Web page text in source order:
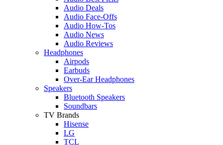
Audio Deals
Audio Face-Offs
Audio How-Tos
Audio News
Audio Reviews
Headphones
Airpods
Earbuds
Over-Ear Headphones
Speakers
Bluetooth Speakers
Soundbars
TV Brands
Hisense
LG
TCL